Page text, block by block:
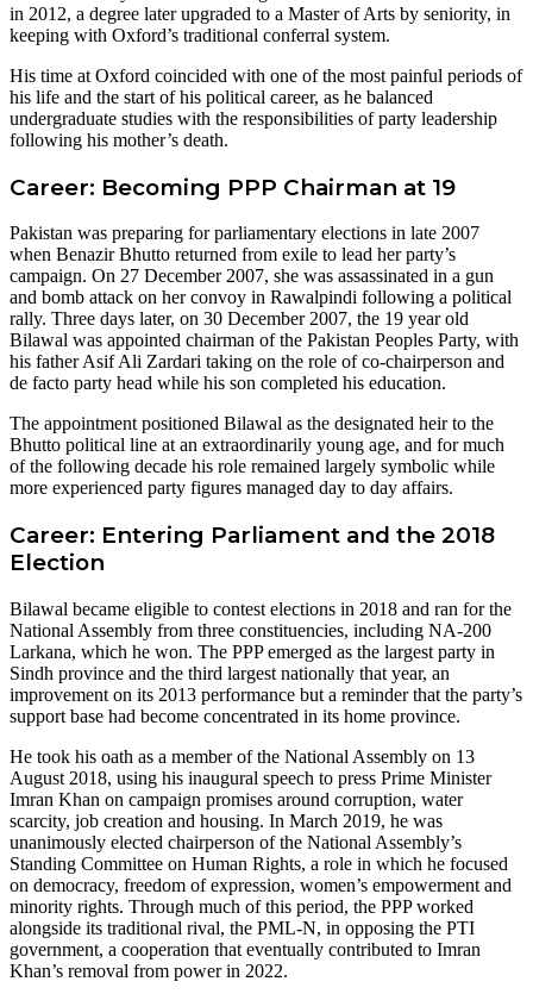
in 2012, a degree later upgraded to a Master of Arts by seniority, in
keeping with Oxford’s traditional conferral system.
His time at Oxford coincided with one of the most painful periods of
his life and the start of his political career, as he balanced
undergraduate studies with the responsibilities of party leadership
following his mother’s death.
Career: Becoming PPP Chairman at 19
Pakistan was preparing for parliamentary elections in late 2007
when Benazir Bhutto returned from exile to lead her party’s
campaign. On 27 December 2007, she was assassinated in a gun
and bomb attack on her convoy in Rawalpindi following a political
rally. Three days later, on 30 December 2007, the 19 year old
Bilawal was appointed chairman of the Pakistan Peoples Party, with
his father Asif Ali Zardari taking on the role of co-chairperson and
de facto party head while his son completed his education.
The appointment positioned Bilawal as the designated heir to the
Bhutto political line at an extraordinarily young age, and for much
of the following decade his role remained largely symbolic while
more experienced party figures managed day to day affairs.
Career: Entering Parliament and the 2018
Election
Bilawal became eligible to contest elections in 2018 and ran for the
National Assembly from three constituencies, including NA-200
Larkana, which he won. The PPP emerged as the largest party in
Sindh province and the third largest nationally that year, an
improvement on its 2013 performance but a reminder that the party’s
support base had become concentrated in its home province.
He took his oath as a member of the National Assembly on 13
August 2018, using his inaugural speech to press Prime Minister
Imran Khan on campaign promises around corruption, water
scarcity, job creation and housing. In March 2019, he was
unanimously elected chairperson of the National Assembly’s
Standing Committee on Human Rights, a role in which he focused
on democracy, freedom of expression, women’s empowerment and
minority rights. Through much of this period, the PPP worked
alongside its traditional rival, the PML-N, in opposing the PTI
government, a cooperation that eventually contributed to Imran
Khan’s removal from power in 2022.